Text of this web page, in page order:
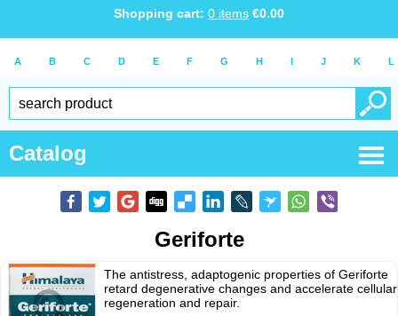
Shopping cart: 0 items €0.00
A B C D E F G H I J K L
Catalog
Geriforte
The antistress, adaptogenic properties of Geriforte
retard degenerative changes and accelerate cellular
regeneration and repair.